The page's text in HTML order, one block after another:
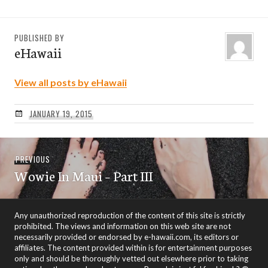
PUBLISHED BY
eHawaii
View all posts by eHawaii
JANUARY 19, 2015
Post
navigation
PREVIOUSPrevious
post:
Wowie In Maui – Part III
Any unauthorized reproduction of the content of this site is strictly
prohibited. The views and information on this web site are not
necessarily provided or endorsed by e-hawaii.com, its editors or
affiliates. The content provided within is for entertainment purposes
only and should be thoroughly vetted out elsewhere prior to taking